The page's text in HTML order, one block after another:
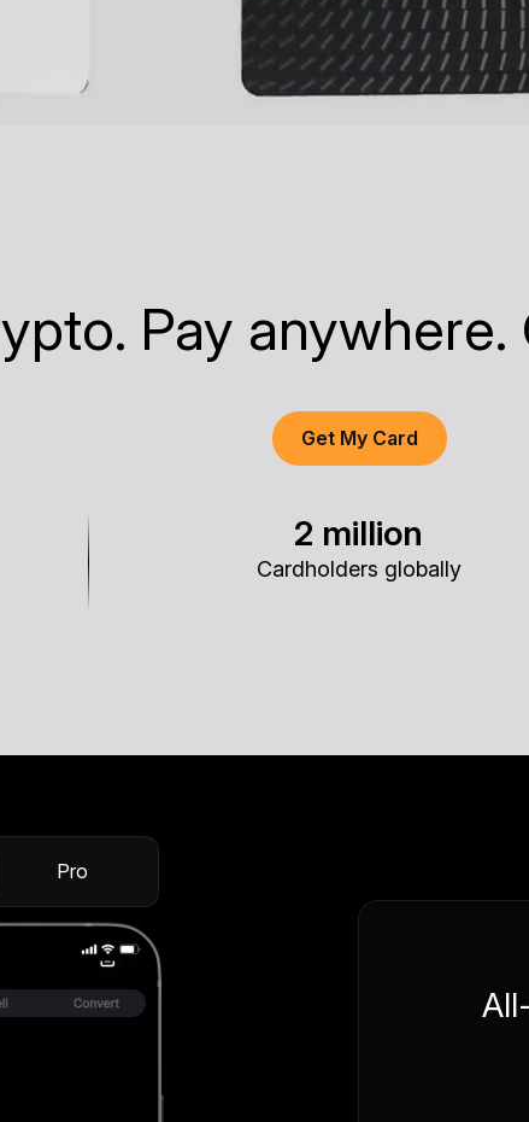
Pay anywhere.
Get My Card
2 million
Cardholders globally
Pro